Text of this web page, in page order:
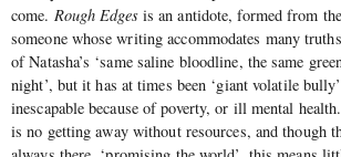
come. Rough Edgesis an antidote, formed from
someone whose writing accommodates many
of Natasha’s ‘same saline bloodline, the same
night’, but it has at times been ‘giant volatile
inescapable because of poverty, or ill mental
is no getting away without resources, and though